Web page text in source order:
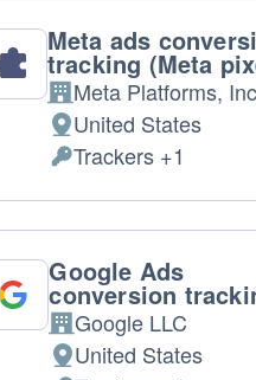
Meta ads
tracking (Meta
Company:
Meta Platforms,
Place
of
processing:
United States
Personal
Data
processed:
Trackers +1
Google Ads
conversion
Company:
Google LLC
PlaceUnited States